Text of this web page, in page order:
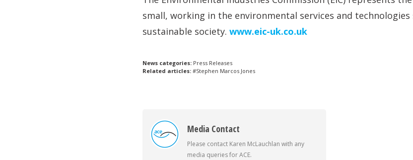
small, working in the environmental services and
sustainable society. www.eic-uk.co.uk
News categories: Press Releases
Related articles: #Stephen Marcos Jones
Media Contact
Please contact Karen McLauchlan with any
media queries for ACE.